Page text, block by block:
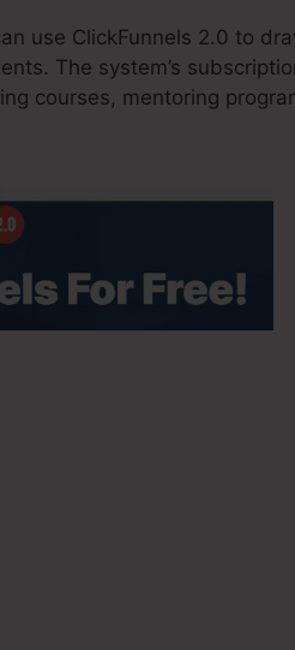
use ClickFunnels 2.0 to
The system’s
courses, mentoring